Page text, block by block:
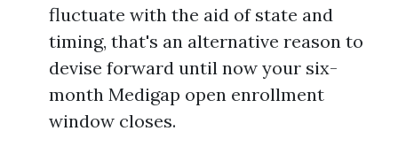
fluctuate with the aid of state and
timing, that's an alternative reason to
devise forward until now your six-
month Medigap open enrollment
window closes.